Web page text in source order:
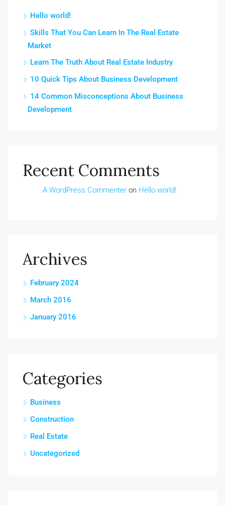
Hello world!
Skills That You Can Learn In The Real Estate
Market
Learn The Truth About Real Estate Industry
10 Quick Tips About Business Development
14 Common Misconceptions About Business
Development
Recent Comments
A WordPress Commenter on Hello world!
Archives
February 2024
March 2016
January 2016
Categories
Business
Construction
Real Estate
Uncategorized